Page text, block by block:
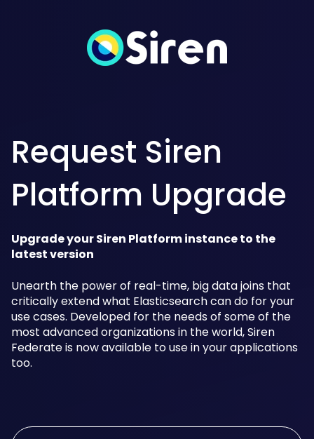
Request Siren
Platform Upgrade
Upgrade your Siren Platform instance to the
latest version
Unearth the power of real-time, big data joins that
critically extend what Elasticsearch can do for your
use cases. Developed for the needs of some of the
most advanced organizations in the world, Siren
Federate is now available to use in your applications
too.